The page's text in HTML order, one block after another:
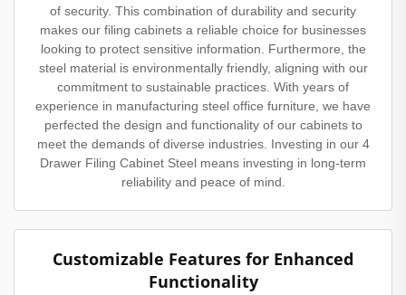
of security. This combination of durability and security
makes our filing cabinets a reliable choice for businesses
looking to protect sensitive information. Furthermore, the
steel material is environmentally friendly, aligning with our
commitment to sustainable practices. With years of
experience in manufacturing steel office furniture, we have
perfected the design and functionality of our cabinets to
meet the demands of diverse industries. Investing in our 4
Drawer Filing Cabinet Steel means investing in long-term
reliability and peace of mind.
Customizable Features for Enhanced
Functionality